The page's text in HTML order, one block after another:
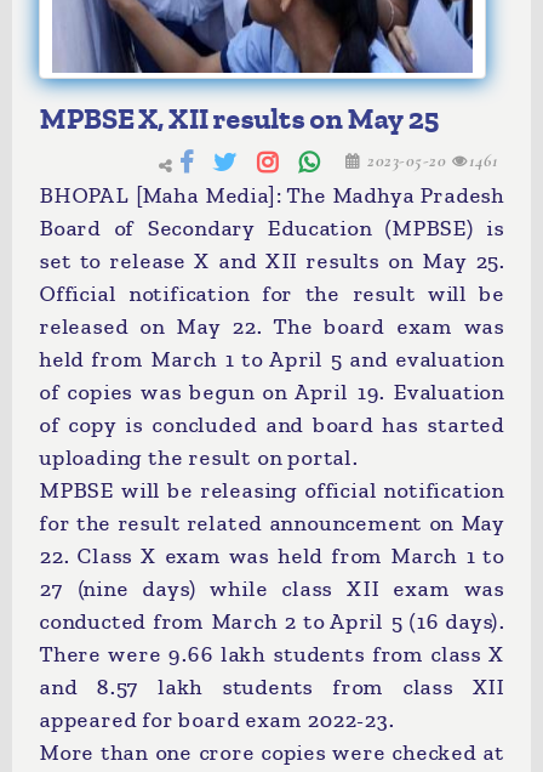
MPBSE X, XII results on May 25
2023-05-20 1461
BHOPAL [Maha Media]: The Madhya Pradesh
Board of Secondary Education (MPBSE) is
set to release X and XII results on May 25.
Official notification for the result will be
released on May 22. The board exam was
held from March 1 to April 5 and evaluation
of copies was begun on April 19. Evaluation
of copy is concluded and board has started
uploading the result on portal.
MPBSE will be releasing official notification
for the result related announcement on May
22. Class X exam was held from March 1 to
27 (nine days) while class XII exam was
conducted from March 2 to April 5 (16 days).
There were 9.66 lakh students from class X
and 8.57 lakh students from class XII
appeared for board exam 2022-23.
More than one crore copies were checked at